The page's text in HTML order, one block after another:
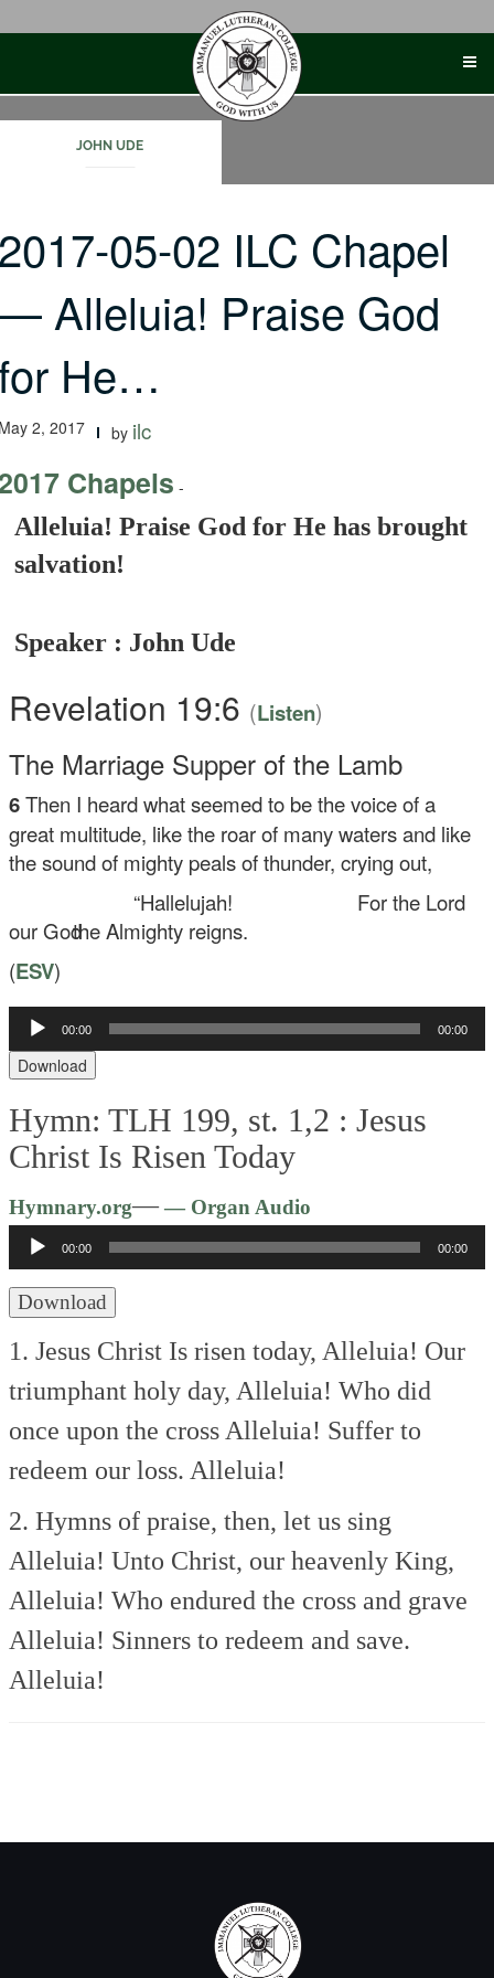
JOHN UDE
05-02 ILC Chapel
Alleluia! Praise God
He…
2, 2017 by ilc
Chapels -
Alleluia! Praise God for He has brought
salvation!
Speaker : John Ude
Revelation 19:6 (Listen)
The Marriage Supper of the Lamb
6Then I heard what seemed to be the voice of a
great multitude, like the roar of many waters and like
the sound of mighty peals of thunder, crying out,
“Hallelujah!
For the Lord
our Godthe Almighty reigns.
(ESV)
Audio
Player
00:00 00:00
Download
Hymn: TLH 199, st. 1,2 :Jesus
Christ Is Risen Today
Hymnary.org—— Organ Audio
Player
00:00 00:00
Download
1. Jesus Christ Is risen today, Alleluia! Our
triumphant holy day, Alleluia! Who did
once upon the cross Alleluia! Suffer to
redeem our loss. Alleluia!
2. Hymns of praise, then, let us sing
Alleluia! Unto Christ, our heavenly King,
Alleluia! Who endured the cross and grave
Alleluia! Sinners to redeem and save.
Alleluia!